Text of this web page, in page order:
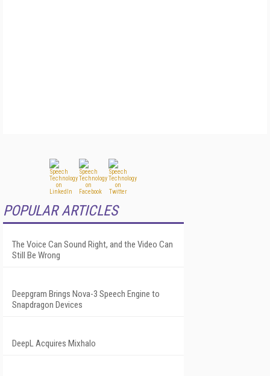
POPULAR ARTICLES
The Voice Can Sound Right, and the Video Can
Still Be Wrong
Deepgram Brings Nova-3 Speech Engine to
Snapdragon Devices
DeepL Acquires Mixhalo